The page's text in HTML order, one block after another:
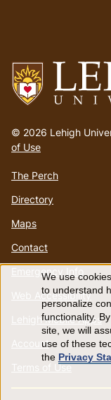
to
homepage
© 2026 Lehigh
of Use
The Perch
Directory
Maps
Contact
Emergency Info
Web Accessibility
Lehigh Mobile Apps
Account
Terms of Use
Use
of
We use
to understand
personalize
functionality.
site, we will
use of these
the Privacy